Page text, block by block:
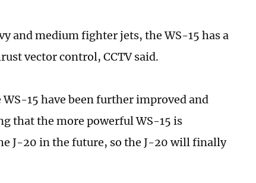
and medium fighter jets, the WS-15 has a
vector control, CCTV said.
15 have been further improved and
that the more powerful WS-15 is
J-20 in the future, so the J-20 will finally